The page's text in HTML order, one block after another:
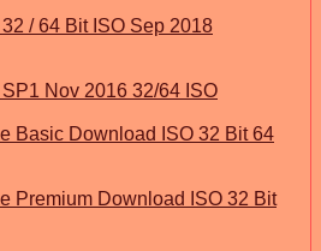
/ 64 Bit ISO Sep 2018
Nov 2016 32/64 ISO
Basic Download ISO 32 Bit 64
Premium Download ISO 32 Bit